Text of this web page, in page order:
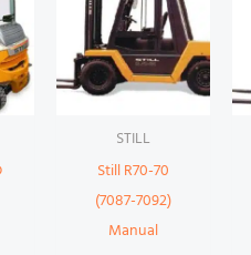
STILL
Still R70-70
(7087-7092)
Manual